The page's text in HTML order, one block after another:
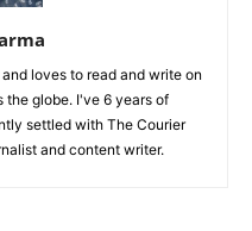
loves to read and write on
the globe. I've 6 years of
settled with The Courier
and content writer.